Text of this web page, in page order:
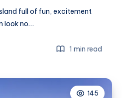
full of fun, excitement
look no…
1 min read
145